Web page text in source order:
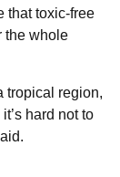
that toxic-free
the whole
tropical region,
hard not to